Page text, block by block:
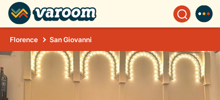
Florence San Giovanni